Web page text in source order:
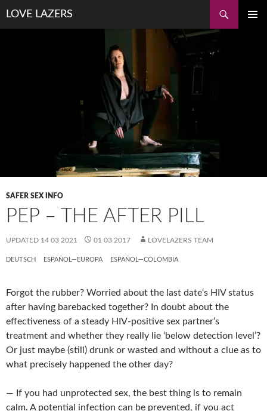
LOVE LAZERS
SAFER SEX INFO
PEP – THE AFTER PILL
UPDATED 14 03 2021 01 03 2017 LOVELAZERS TEAM
DEUTSCH ESPAÑOL—EUROPA ESPAÑOL—COLOMBIA
Forgot the rubber? Worried about the last date‘s HIV status
after having barebacked together? In doubt about the
effectiveness of a steady HIV-positive sex partner‘s
treatment and whether they really lie ‘below detection level’?
Or just maybe (still) drunk or wasted and without a clue as to
what precisely happened the other day?
— If you had unprotected sex, the best thing is to remain
calm. A potential infection can be prevented, if you act